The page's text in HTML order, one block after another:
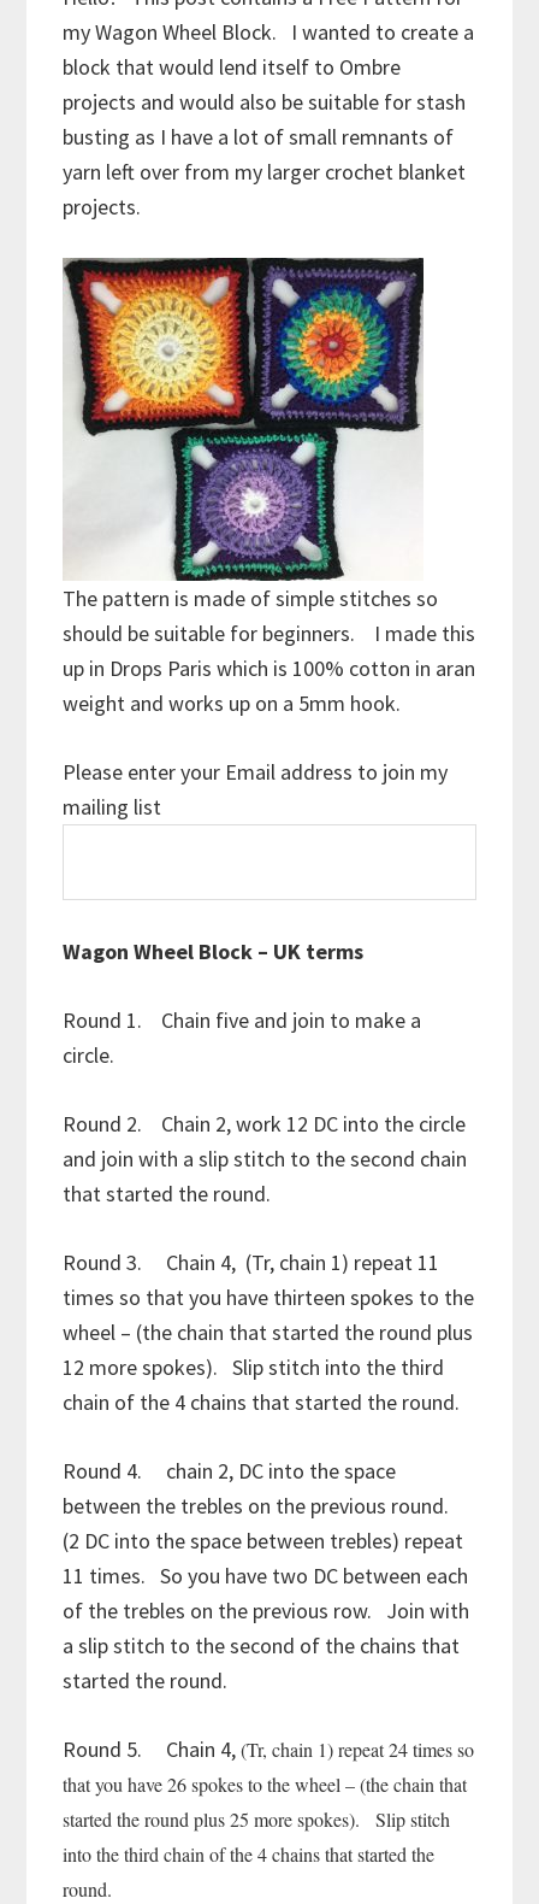
my Wagon Wheel Block. I wanted to create a
block that would lend itself to Ombre
projects and would also be suitable for stash
busting as I have a lot of small remnants of
yarn left over from my larger crochet blanket
projects.
The pattern is made of simple stitches so
should be suitable for beginners. I made this
up in Drops Paris which is 100% cotton in aran
weight and works up on a 5mm hook.
Please enter your Email address to join my
mailing list
Wagon Wheel Block – UK terms
Round 1. Chain five and join to make a
circle.
Round 2. Chain 2, work 12 DC into the circle
and join with a slip stitch to the second chain
that started the round.
Round 3. Chain 4, (Tr, chain 1) repeat 11
times so that you have thirteen spokes to the
wheel – (the chain that started the round plus
12 more spokes). Slip stitch into the third
chain of the 4 chains that started the round.
Round 4. chain 2, DC into the space
between the trebles on the previous round.
(2 DC into the space between trebles) repeat
11 times. So you have two DC between each
of the trebles on the previous row. Join with
a slip stitch to the second of the chains that
started the round.
Round 5. Chain 4,(Tr, chain 1) repeat 24 times so
that you have 26 spokes to the wheel – (the chain that
started the round plus 25 more spokes). Slip stitch
into the third chain of the 4 chains that started the
round.